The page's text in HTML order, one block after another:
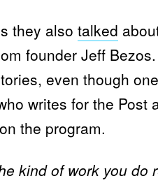
they also talked
founder Jeff
even though
writes for the Post
the program.
kind of work you do